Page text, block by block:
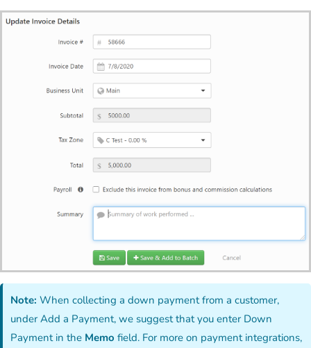
Note: When collecting a down payment from a customer,
under Add a Payment, we suggest that you enter Down
Payment in the Memofield. For more on payment integrations,